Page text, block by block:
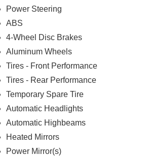
Power Steering
ABS
4-Wheel Disc Brakes
Aluminum Wheels
Tires - Front Performance
Tires - Rear Performance
Temporary Spare Tire
Automatic Headlights
Automatic Highbeams
Heated Mirrors
Power Mirror(s)